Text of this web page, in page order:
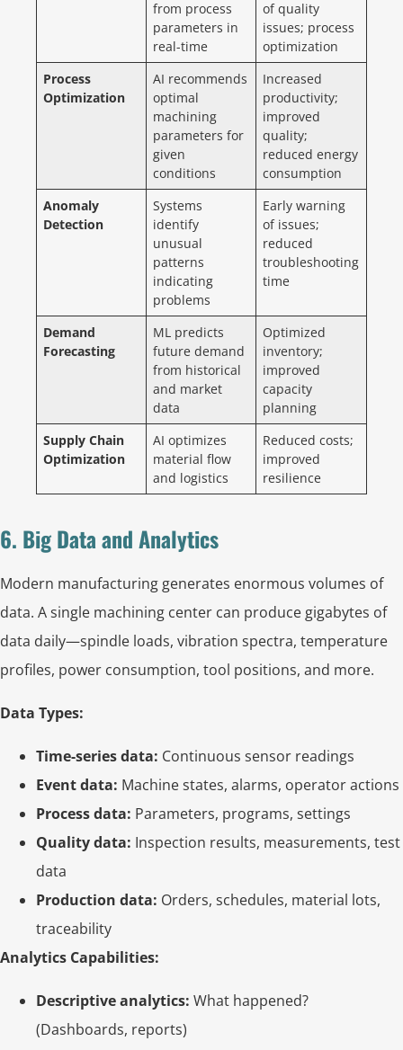
from process
parameters in
real-time
of quality
issues; process
optimization
Process
Optimization
AI recommends
optimal
machining
parameters for
given
conditions
Increased
productivity;
improved
quality;
reduced energy
consumption
Anomaly
Detection
Systems
identify
unusual
patterns
indicating
problems
Early warning
of issues;
reduced
troubleshooting
time
Demand
Forecasting
ML predicts
future demand
from historical
and market
data
Optimized
inventory;
improved
capacity
planning
Supply Chain
Optimization
AI optimizes
material flow
and logistics
Reduced costs;
improved
resilience
6. Big Data and Analytics
Modern manufacturing generates enormous volumes of
data. A single machining center can produce gigabytes of
data daily—spindle loads, vibration spectra, temperature
profiles, power consumption, tool positions, and more.
Data Types:
Time-series data: Continuous sensor readings
Event data: Machine states, alarms, operator actions
Process data: Parameters, programs, settings
Quality data: Inspection results, measurements, test
data
Production data: Orders, schedules, material lots,
traceability
Analytics Capabilities:
Descriptive analytics: What happened?
(Dashboards, reports)